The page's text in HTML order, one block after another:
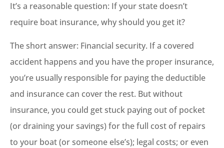
It’s a reasonable question: If your state doesn’t
require boat insurance, why should you get it?
The short answer: Financial security. If a covered
accident happens and you have the proper insurance,
you’re usually responsible for paying the deductible
and insurance can cover the rest. But without
insurance, you could get stuck paying out of pocket
(or draining your savings) for the full cost of repairs
to your boat (or someone else’s); legal costs; or even